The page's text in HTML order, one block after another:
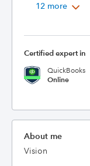
12 more
Certified expert in
QuickBooks
Online
About me
Vision